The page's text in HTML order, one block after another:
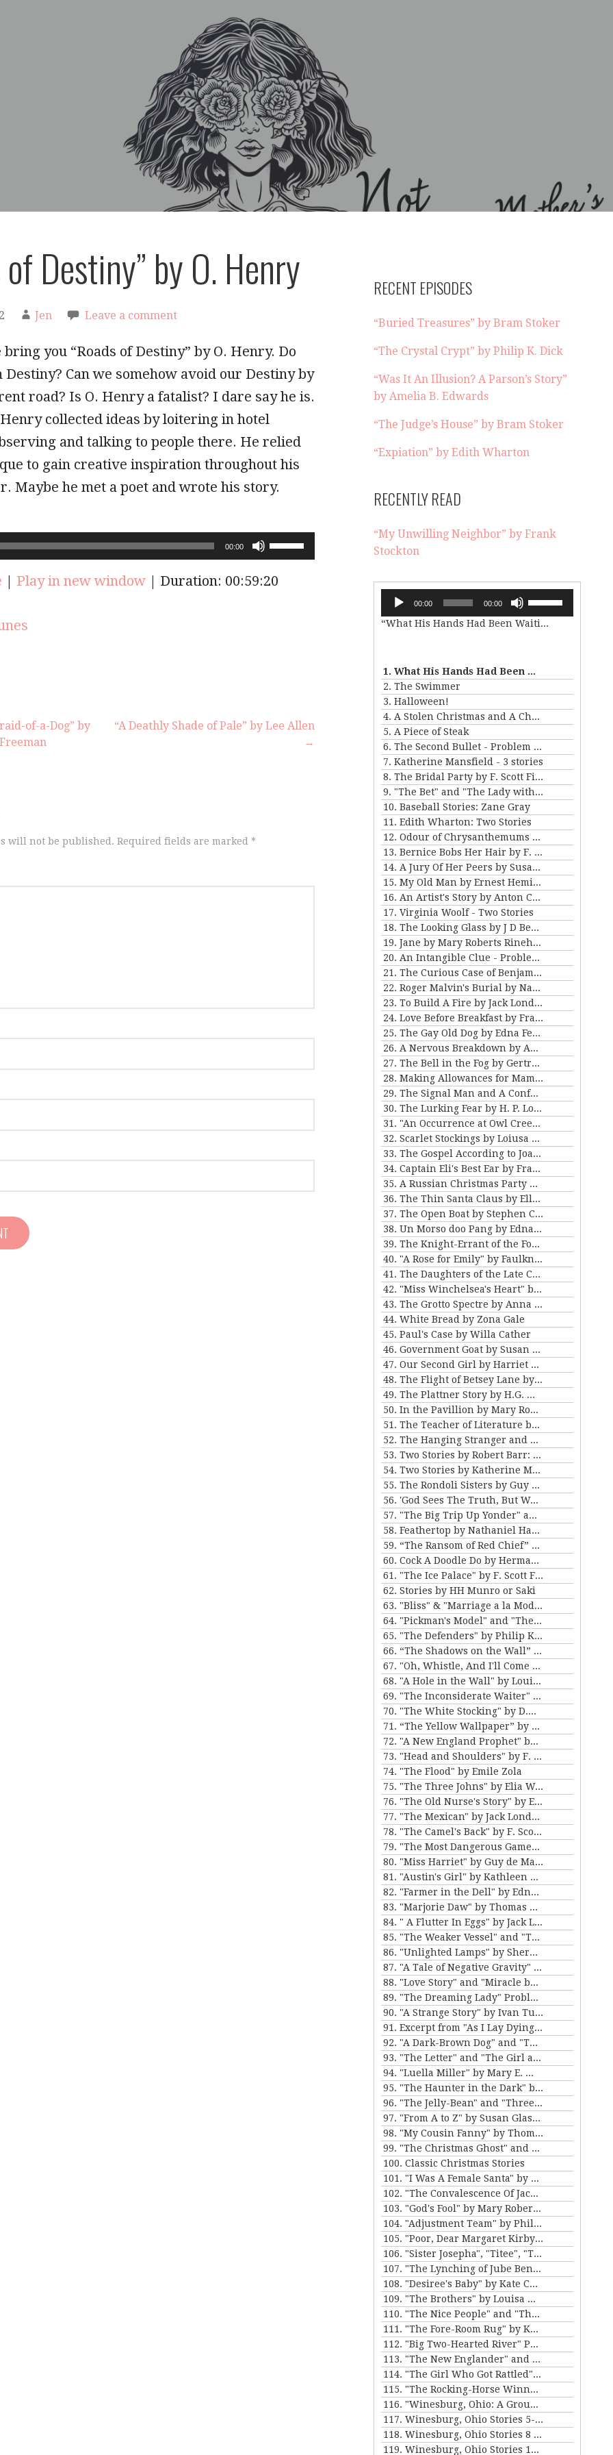
of Destiny” by O. Henry
Jen Leave a comment
you “Roads of Destiny” by O. Henry. Do
Destiny? Can we somehow avoid our Destiny by
road? Is O. Henry a fatalist? I dare say he is.
collected ideas by loitering in hotel
and talking to people there. He relied
to gain creative inspiration throughout his
Maybe he met a poet and wrote his story.
00:00
keys
| Play in new window | Duration: 00:59:20
of-a-Dog” by
“A Deathly Shade of Pale” by Lee Allen
→
will not be published. Required fields are marked *
RECENT EPISODES
“Buried Treasures” by Bram Stoker
“The Crystal Crypt” by Philip K. Dick
“Was It An Illusion? A Parson’s Story”
by Amelia B. Edwards
“The Judge’s House” by Bram Stoker
“Expiation” by Edith Wharton
RECENTLY READ
“My Unwilling Neighbor” by Frank
Stockton
Audio
Player
00:00 00:00
Arrow
or
decrease
volume.
“What His Hands Had Been Waiting For”
1. What His Hands Had Been Waiting For
2. The Swimmer
3. Halloween!
4. A Stolen Christmas and A Christmas Tree
5. A Piece of Steak
6. The Second Bullet - Problem II for Violet Strange
7. Katherine Mansfield - 3 stories
8. The Bridal Party by F. Scott Fitzgerald
9. "The Bet" and "The Lady with the Little Dog" by Anton Chekhov
10. Baseball Stories: Zane Gray
11. Edith Wharton: Two Stories
12. Odour of Chrysanthemums by D. H. Lawrence
13. Bernice Bobs Her Hair by F. Scott Fitzgerald
14. A Jury Of Her Peers by Susan Gladspell
15. My Old Man by Ernest Hemingway
16. An Artist's Story by Anton Chekhov
17. Virginia Woolf - Two Stories
18. The Looking Glass by J D Beresford
19. Jane by Mary Roberts Rinehart
20. An Intangible Clue - Problem III for Violet Strange
21. The Curious Case of Benjamin Button by FSF
22. Roger Malvin's Burial by Nathaniel Hawthorne
23. To Build A Fire by Jack London
24. Love Before Breakfast by Frank Stockton
25. The Gay Old Dog by Edna Ferber
26. A Nervous Breakdown by Anton Chekhov
27. The Bell in the Fog by Gertrude Atherton
28. Making Allowances for Mamma by Kathleen Norris
29. The Signal Man and A Confession Found in a Prison by Charles Dickens
30. The Lurking Fear by H. P. Lovecraft
31. "An Occurrence at Owl Creek Bridge" and "The Crime at Picket's Mill" by Ambrose Bierce
32. Scarlet Stockings by Loiusa May Alcott
33. The Gospel According to Joan by Mary E Wilkens Freeman
34. Captain Eli's Best Ear by Frank Stockton
35. A Russian Christmas Party by Leo Tolstoy
36. The Thin Santa Claus by Ellis Parker Butler
37. The Open Boat by Stephen Crane
38. Un Morso doo Pang by Edna Ferber
39. The Knight-Errant of the Foothills by Bret Harte
40. "A Rose for Emily" by Faulkner and "Ariel's Triumph" by Tarkington
41. The Daughters of the Late Colonel by Katherine Mansfield
42. "Miss Winchelsea's Heart" by H.G. Wells
43. The Grotto Spectre by Anna Katherine Green
44. White Bread by Zona Gale
45. Paul's Case by Willa Cather
46. Government Goat by Susan Glaspell
47. Our Second Girl by Harriet Beecher Stowe
48. The Flight of Betsey Lane by Sarah Orne Jewett
49. The Plattner Story by H.G. Wells
50. In the Pavillion by Mary Roberts Rinehart
51. The Teacher of Literature by Anton Chekhov
52. The Hanging Stranger and Beyond the Door by Philip K. Dick.
53. Two Stories by Robert Barr: “The Understudy” and “Two Florentine Balconies”
54. Two Stories by Katherine Mansfield
55. The Rondoli Sisters by Guy de Maupassant
56. 'God Sees The Truth, But Waits' and 'Diary of a Lunatic' by Leo Tolstoy
57. "The Big Trip Up Yonder" and "2 B R 0 2 B" by Kurt Vonnegut Jr
58. Feathertop by Nathaniel Hawthorne
59. “The Ransom of Red Chief” and “The Marquis and Miss Sally” by O. Henry
60. Cock A Doodle Do by Herman Melville
61. "The Ice Palace" by F. Scott Fitzgerald
62. Stories by HH Munro or Saki
63. "Bliss" & "Marriage a la Mode" by Katherine Mansfield
64. "Pickman's Model" and "The Picture in the House" by H. P. Lovecraft
65. "The Defenders" by Philip K. Dick
66. “The Shadows on the Wall” and “The Cat” by Mary E. Wilkins Freeman
67. "Oh, Whistle, And I'll Come to You, My Lad" by M.R. James
68. "A Hole in the Wall" by Louisa May Alcott
69. "The Inconsiderate Waiter" and "My Brother Henry" by James M. Barrie
70. "The White Stocking" by D.H. Lawrence
71. “The Yellow Wallpaper” by Charlotte Perkins Gilman, and “The Story of An Hour” by Kate Chopin
72. "A New England Prophet" by Mary E. Wilkins Freeman
73. "Head and Shoulders" by F. Scott Fitzgerald
74. "The Flood" by Emile Zola
75. "The Three Johns" by Elia W. Peattie
76. "The Old Nurse's Story" by Elizabeth Gaskell
77. "The Mexican" by Jack London
78. "The Camel's Back" by F. Scott Fitzgerald
79. "The Most Dangerous Game" by Richard Connell
80. "Miss Harriet" by Guy de Maupassant
81. "Austin's Girl" by Kathleen Norris
82. "Farmer in the Dell" by Edna Ferber
83. "Marjorie Daw" by Thomas Bailey Aldrich
84. " A Flutter In Eggs" by Jack London
85. "The Weaker Vessel" and "The Monkey's Paw" by W.W. Jacobs
86. "Unlighted Lamps" by Sherwood Anderson
87. "A Tale of Negative Gravity" by Frank Stockton
88. "Love Story" and "Miracle by Price" by Irving Cox
89. "The Dreaming Lady" Problem 5 for Violet Strange by Anna Katherine Green
90. "A Strange Story" by Ivan Turgenev
91. Excerpt from "As I Lay Dying" by William Faulkner
92. "A Dark-Brown Dog" and "The Reluctant Voyagers" by Stephen Crane
93. "The Letter" and "The Girl and the Photograph" by Lucy Maud Montgomery
94. "Luella Miller" by Mary E. Wilkens Freeman and "The Furnished Room" by O. Henry
95. "The Haunter in the Dark" by H.P. Lovecraft
96. "The Jelly-Bean" and "Three Hours Between Planes" by F. Scott Fitzgerald
97. "From A to Z" by Susan Glaspell
98. "My Cousin Fanny" by Thomas Nelson Page
99. "The Christmas Ghost" and "The Christmas Masquerade" by Mary E. Wilkins Freeman
100. Classic Christmas Stories
101. "I Was A Female Santa" by Karen Luttrell-Langdon
102. "The Convalescence Of Jack Hamlin" by Bret Harte
103. "God's Fool" by Mary Roberts Rinehart
104. "Adjustment Team" by Philip K. Dick
105. "Poor, Dear Margaret Kirby" and "Dr. Bates and Miss Sally" by Kathleen Norris
106. "Sister Josepha", "Titee", "Tony's Wife" and "By the Bayou St. John" by Alice Dunbar Nelson
107. "The Lynching of Jube Benson" and "The Mission of Mr. Scatters" by Paul Laurence Dunbar
108. "Desiree's Baby" by Kate Chopin and "The Sheriff's Children" by Charles W. Chesnutt
109. "The Brothers" by Louisa May Alcott
110. "The Nice People" and "The Love Letters of Smith" by H.C. Bunner
111. "The Fore-Room Rug" by Kate Douglas Wiggin and "Miss Brill" by Katherine Mansfield
112. "Big Two-Hearted River" Parts 1&2 by Ernest Hemingway
113. "The New Englander" and "War" by Sherwood Anderson
114. "The Girl Who Got Rattled" and "The Life of the Winds of Heaven" by Stewart Edward White
115. "The Rocking-Horse Winner" and "Second Choice" by D.H. Lawrence
116. "Winesburg, Ohio: A Group of Tales of Ohio Small-Town Life" by Sherwood Anderson
117. Winesburg, Ohio Stories 5-7 by Sherwood Anderson
118. Winesburg, Ohio Stories 8 - 9 by Sherwood Anderson
119. Winesburg, Ohio Stories 10-12 by Sherwood Anderson